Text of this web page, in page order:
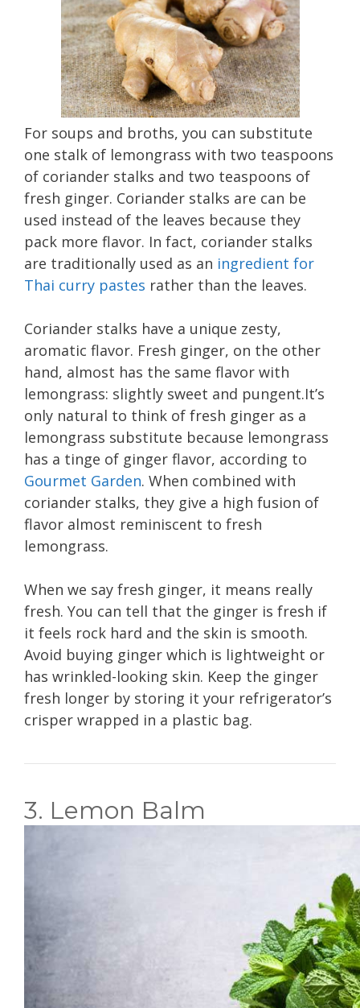
For soups and broths, you can substitute
one stalk of lemongrass with two teaspoons
of coriander stalks and two teaspoons of
fresh ginger. Coriander stalks are can be
used instead of the leaves because they
pack more flavor. In fact, coriander stalks
are traditionally used as an ingredient for
Thai curry pastes rather than the leaves.
Coriander stalks have a unique zesty,
aromatic flavor. Fresh ginger, on the other
hand, almost has the same flavor with
lemongrass: slightly sweet and pungent.It’s
only natural to think of fresh ginger as a
lemongrass substitute because lemongrass
has a tinge of ginger flavor, according to
Gourmet Garden. When combined with
coriander stalks, they give a high fusion of
flavor almost reminiscent to fresh
lemongrass.
When we say fresh ginger, it means really
fresh. You can tell that the ginger is fresh if
it feels rock hard and the skin is smooth.
Avoid buying ginger which is lightweight or
has wrinkled-looking skin. Keep the ginger
fresh longer by storing it your refrigerator’s
crisper wrapped in a plastic bag.
3. Lemon Balm